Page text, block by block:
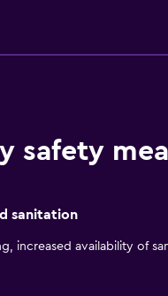
safety
sanitation
increased availability of